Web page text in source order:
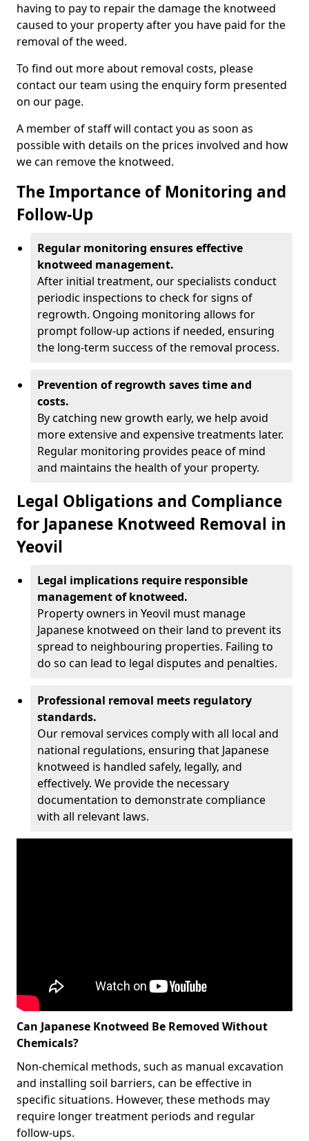
having to pay to repair the damage the knotweed
caused to your property after you have paid for the
removal of the weed.
To find out more about removal costs, please
contact our team using the enquiry form presented
on our page.
A member of staff will contact you as soon as
possible with details on the prices involved and how
we can remove the knotweed.
The Importance of Monitoring and
Follow-Up
Regular monitoring ensures effective
knotweed management.
After initial treatment, our specialists conduct
periodic inspections to check for signs of
regrowth. Ongoing monitoring allows for
prompt follow-up actions if needed, ensuring
the long-term success of the removal process.
Prevention of regrowth saves time and
costs.
By catching new growth early, we help avoid
more extensive and expensive treatments later.
Regular monitoring provides peace of mind
and maintains the health of your property.
Legal Obligations and Compliance
for Japanese Knotweed Removal in
Yeovil
Legal implications require responsible
management of knotweed.
Property owners in Yeovil must manage
Japanese knotweed on their land to prevent its
spread to neighbouring properties. Failing to
do so can lead to legal disputes and penalties.
Professional removal meets regulatory
standards.
Our removal services comply with all local and
national regulations, ensuring that Japanese
knotweed is handled safely, legally, and
effectively. We provide the necessary
documentation to demonstrate compliance
with all relevant laws.
Can Japanese Knotweed Be Removed Without
Chemicals?
Non-chemical methods, such as manual excavation
and installing soil barriers, can be effective in
specific situations. However, these methods may
require longer treatment periods and regular
follow-ups.